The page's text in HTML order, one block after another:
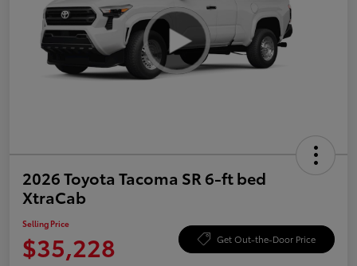
2026 Toyota Tacoma SR 6-ft bed
XtraCab
Selling Price
$35,228 Get Out-the-Door Price